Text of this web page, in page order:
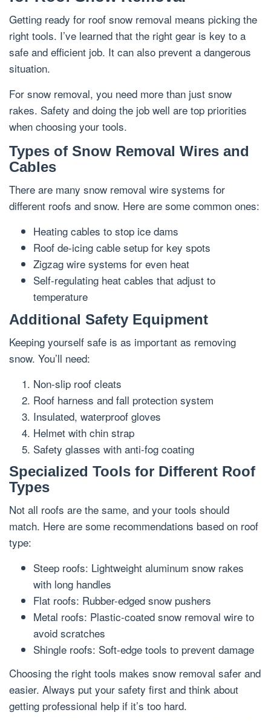
Getting ready for roof snow removal means picking the
right tools. I’ve learned that the right gear is key to a
safe and efficient job. It can also prevent a dangerous
situation.
For snow removal, you need more than just snow
rakes. Safety and doing the job well are top priorities
when choosing your tools.
Types of Snow Removal Wires and
Cables
There are many snow removal wire systems for
different roofs and snow. Here are some common ones:
Heating cables to stop ice dams
Roof de-icing cable setup for key spots
Zigzag wire systems for even heat
Self-regulating heat cables that adjust to
temperature
Additional Safety Equipment
Keeping yourself safe is as important as removing
snow. You’ll need:
Non-slip roof cleats
Roof harness and fall protection system
Insulated, waterproof gloves
Helmet with chin strap
Safety glasses with anti-fog coating
Specialized Tools for Different Roof
Types
Not all roofs are the same, and your tools should
match. Here are some recommendations based on roof
type:
Steep roofs: Lightweight aluminum snow rakes
with long handles
Flat roofs: Rubber-edged snow pushers
Metal roofs: Plastic-coated snow removal wire to
avoid scratches
Shingle roofs: Soft-edge tools to prevent damage
Choosing the right tools makes snow removal safer and
easier. Always put your safety first and think about
getting professional help if it’s too hard.